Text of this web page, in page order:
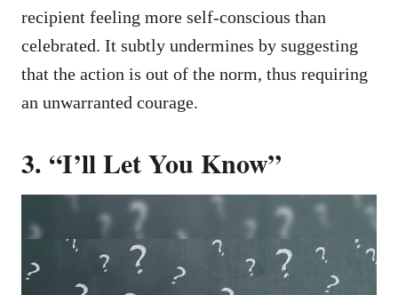
recipient feeling more self-conscious than
celebrated. It subtly undermines by suggesting
that the action is out of the norm, thus requiring
an unwarranted courage.
3. “I’ll Let You Know”